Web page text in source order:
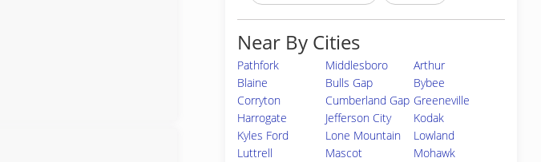
Near By Cities
Pathfork Middlesboro
Arthur
Blaine
Bulls Gap
Bybee
Corryton
Cumberland Gap Greeneville
Harrogate
Jefferson City
Kodak
Kyles Ford
Lone Mountain
Lowland
Luttrell
Mascot
Mohawk